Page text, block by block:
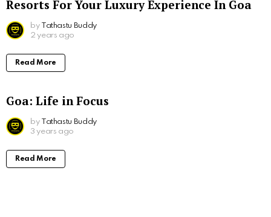
Resorts For Your Luxury Experience In Goa
by Tathastu Buddy
2 years ago
Read More
Goa: Life in Focus
by Tathastu Buddy
3 years ago
Read More